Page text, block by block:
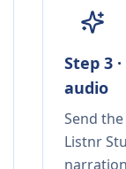
Step 3
audio
Send
Listnr